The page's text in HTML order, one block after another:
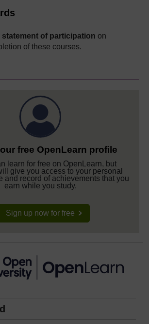
statement of participation on
of these courses.
free OpenLearn profile
learn for free on OpenLearn, but
give you access to your personal
and record of achievements that you
earn while you study.
Sign up now for free